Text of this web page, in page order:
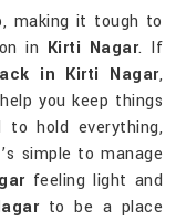
making it tough to
in Kirti Nagar. If
in Kirti Nagar,
you keep things
to hold everything,
simple to manage
feeling light and
to be a place